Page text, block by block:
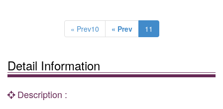
« Prev10 « Prev 11
Detail Information
Description :